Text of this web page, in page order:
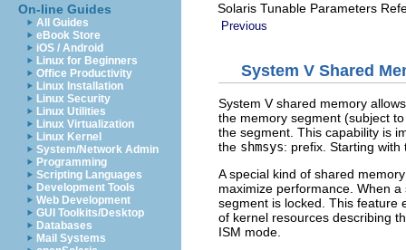
On-line Guides
All Guides
eBook Store
iOS / Android
Linux for Beginners
Office Productivity
Linux Installation
Linux Security
Linux Utilities
Linux Virtualization
Linux Kernel
System/Network Admin
Programming
Scripting Languages
Development Tools
Web Development
GUI Toolkits/Desktop
Databases
Mail Systems
Solaris Tunable Parameters
Previous
System V Shared
System V shared memory
the memory segment (subject
the segment. This capability is
the shmsys: prefix. Starting
A special kind of shared
maximize performance. When
segment is locked. This feature
of kernel resources describing
ISM mode.